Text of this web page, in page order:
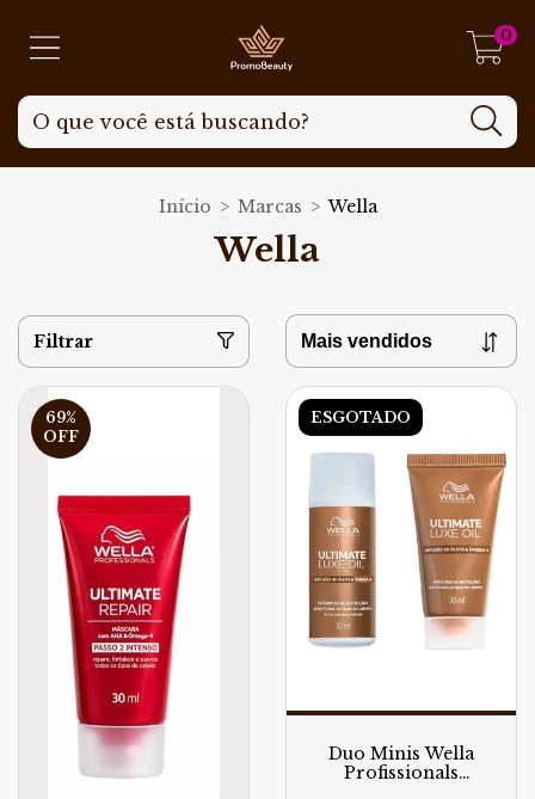
0
Início > Marcas > Wella
Wella
Filtrar
69%
OFF
ESGOTADO
Duo Minis Wella
Profissionals